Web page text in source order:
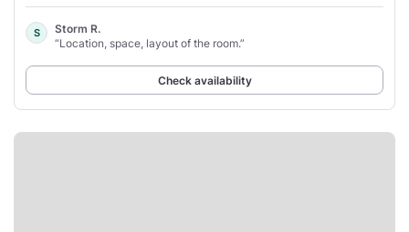
S
Storm R.
“Location, space, layout of the room.”
Check availability